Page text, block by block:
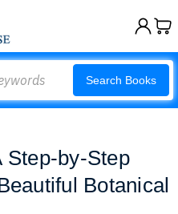
Search Books
Step-by-Step
Botanical